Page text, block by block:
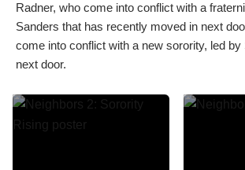
Radner, who come into conflict with a
Sanders that has recently moved in next
come into conflict with a new sorority, led by
next door.